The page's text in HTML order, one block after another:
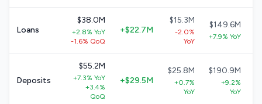
Loans
$38.0M
+2.8% YoY
-1.6% QoQ
+$22.7M
$15.3M
-2.0%
YoY
$149.6M
+7.9% YoY
Deposits
$55.2M
+7.3% YoY
+3.4%
QoQ
+$29.5M
$25.8M
+0.7%
YoY
$190.9M
+9.2%
YoY